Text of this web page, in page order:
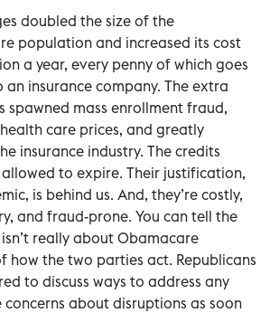
doubled the size of the
population and increased its cost
a year, every penny of which goes
insurance company. The extra
spawned mass enrollment fraud,
care prices, and greatly
insurance industry. The credits
to expire. Their justification,
is behind us. And, they’re costly,
and fraud-prone. You can tell the
really about Obamacare
how the two parties act. Republicans
to discuss ways to address any
about disruptions as soon